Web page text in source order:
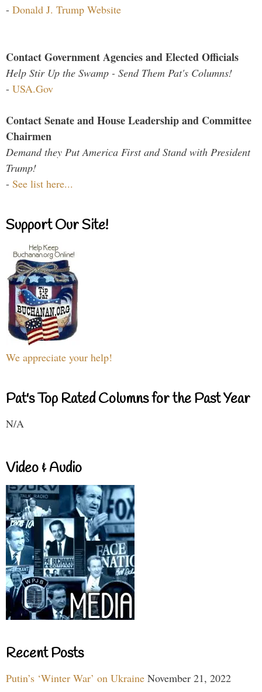
- Donald J. Trump Website
Contact Government Agencies and Elected Officials
Help Stir Up the Swamp - Send Them Pat's Columns!
- USA.Gov
Contact Senate and House Leadership and Committee
Chairmen
Demand they Put America First and Stand with President
Trump!
- See list here...
Support Our Site!
We appreciate your help!
Pat's Top Rated Columns for the Past Year
N/A
Video & Audio
Recent Posts
Putin’s ‘Winter War’ on Ukraine November 21, 2022